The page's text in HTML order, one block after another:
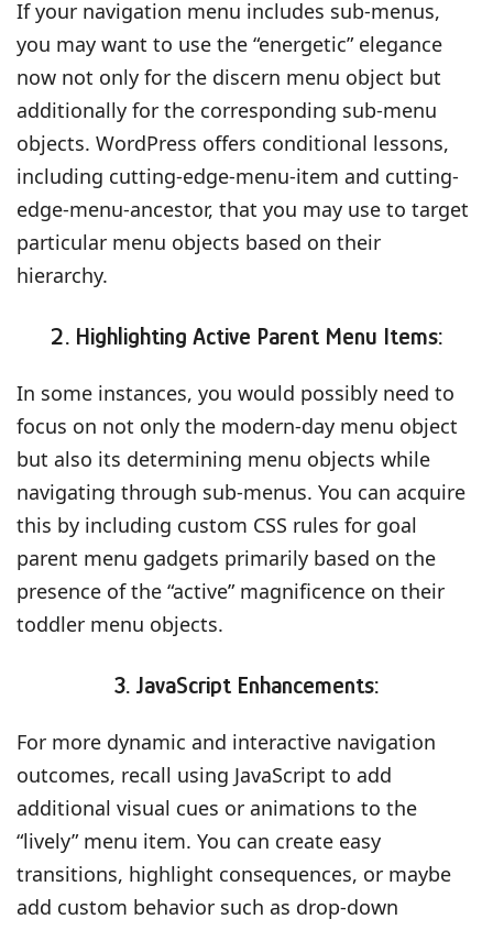
If your navigation menu includes sub-menus,
you may want to use the “energetic” elegance
now not only for the discern menu object but
additionally for the corresponding sub-menu
objects. WordPress offers conditional lessons,
including cutting-edge-menu-item and cutting-
edge-menu-ancestor, that you may use to target
particular menu objects based on their
hierarchy.
2. Highlighting Active Parent Menu Items:
In some instances, you would possibly need to
focus on not only the modern-day menu object
but also its determining menu objects while
navigating through sub-menus. You can acquire
this by including custom CSS rules for goal
parent menu gadgets primarily based on the
presence of the “active” magnificence on their
toddler menu objects.
3. JavaScript Enhancements:
For more dynamic and interactive navigation
outcomes, recall using JavaScript to add
additional visual cues or animations to the
“lively” menu item. You can create easy
transitions, highlight consequences, or maybe
add custom behavior such as drop-down